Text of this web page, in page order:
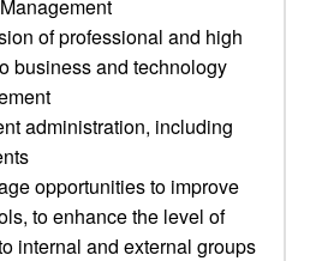
of professional and high
business and technology
administration, including
opportunities to improve
to enhance the level of
internal and external groups